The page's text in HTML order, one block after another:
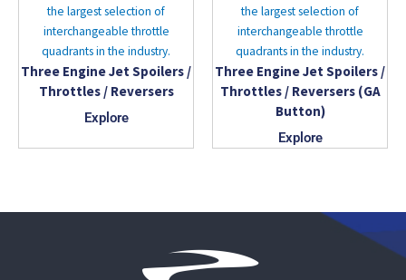
the largest selection of
interchangeable throttle
quadrants in the industry.
Three Engine Jet Spoilers /
Throttles / Reversers
Explore
the largest selection of
interchangeable throttle
quadrants in the industry.
Three Engine Jet Spoilers /
Throttles / Reversers (GA
Button)
Explore